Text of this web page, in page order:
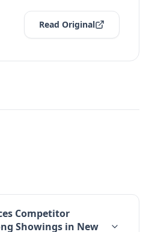
Read Original
Competitor
Showings in New